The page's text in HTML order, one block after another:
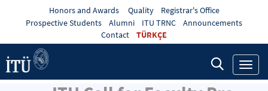
Honors and Awards Quality
Registrar's Office
Prospective Students
Alumni ITU TRNC
Announcements
Contact
TÜRKÇE